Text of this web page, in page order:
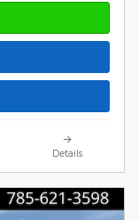
Details